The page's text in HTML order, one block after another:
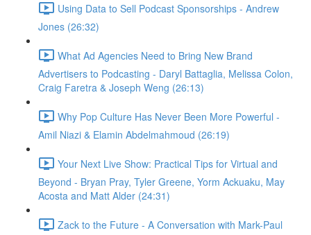
Using Data to Sell Podcast Sponsorships - Andrew
Jones (26:32)
What Ad Agencies Need to Bring New Brand
Advertisers to Podcasting - Daryl Battaglia, Melissa Colon,
Craig Faretra & Joseph Weng (26:13)
Why Pop Culture Has Never Been More Powerful -
Amil Niazi & Elamin Abdelmahmoud (26:19)
Your Next Live Show: Practical Tips for Virtual and
Beyond - Bryan Pray, Tyler Greene, Yorm Ackuaku, May
Acosta and Matt Alder (24:31)
Zack to the Future - A Conversation with Mark-Paul